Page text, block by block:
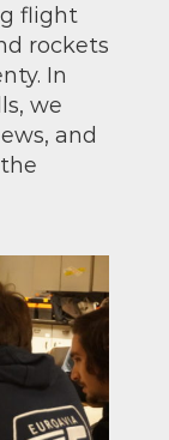
flight
rockets
In
we
and